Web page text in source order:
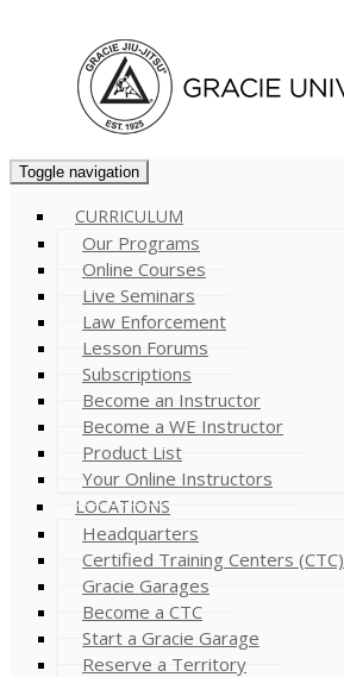
Toggle navigation
CURRICULUM
Our Programs
Online Courses
Live Seminars
Law Enforcement
Lesson Forums
Subscriptions
Become an Instructor
Become a WE Instructor
Product List
Your Online Instructors
LOCATIONS
Headquarters
Certified Training Centers (CTC)
Gracie Garages
Become a CTC
Start a Gracie Garage
Reserve a Territory